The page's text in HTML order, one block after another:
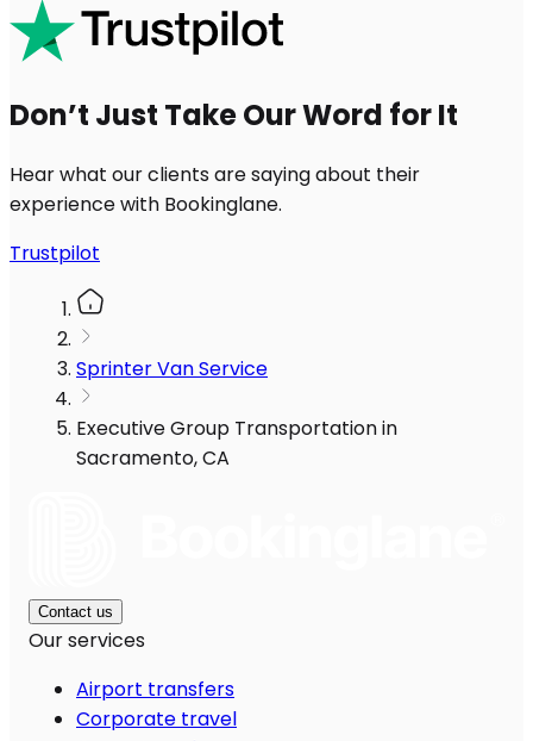
Don’t Just Take Our Word for It
Hear what our clients are saying about their
experience with Bookinglane.
Trustpilot
Sprinter Van Service
Executive Group Transportation in
Sacramento, CA
Contact us
Our services
Airport transfers
Corporate travel